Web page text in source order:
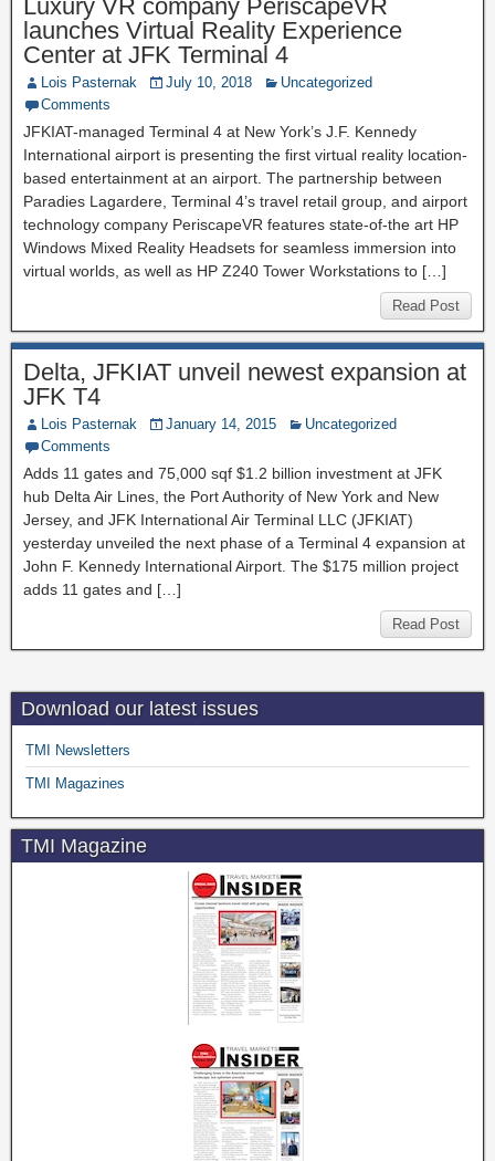
Luxury VR company PeriscapeVR
launches Virtual Reality Experience
Center at JFK Terminal 4
Lois Pasternak July 10, 2018
Uncategorized
Comments
JFKIAT-managed Terminal 4 at New York’s J.F. Kennedy
International airport is presenting the first virtual reality location-
based entertainment at an airport. The partnership between
Paradies Lagardere, Terminal 4’s travel retail group, and airport
technology company PeriscapeVR features state-of-the art HP
Windows Mixed Reality Headsets for seamless immersion into
virtual worlds, as well as HP Z240 Tower Workstations to […]
Read Post
Delta, JFKIAT unveil newest expansion at
JFK T4
Lois Pasternak January 14, 2015
Uncategorized
Comments
Adds 11 gates and 75,000 sqf $1.2 billion investment at JFK
hub Delta Air Lines, the Port Authority of New York and New
Jersey, and JFK International Air Terminal LLC (JFKIAT)
yesterday unveiled the next phase of a Terminal 4 expansion at
John F. Kennedy International Airport. The $175 million project
adds 11 gates and […]
Read Post
Download our latest issues
TMI Newsletters
TMI Magazines
TMI Magazine